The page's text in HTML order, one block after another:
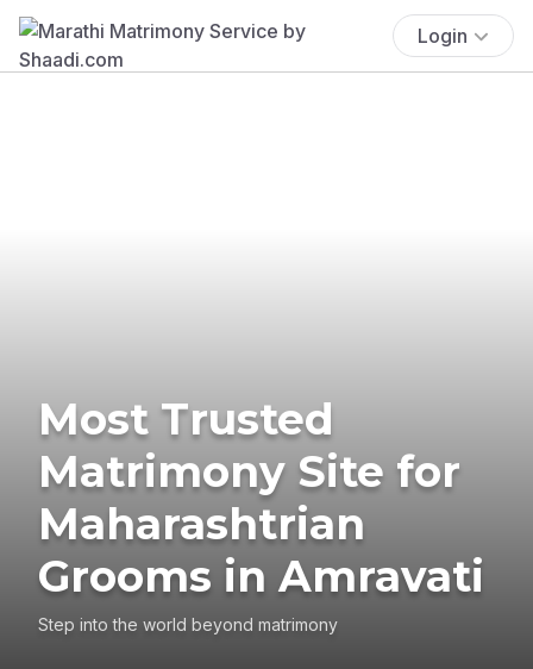
Login
Most Trusted
Matrimony Site for
Maharashtrian
Grooms in Amravati
Step into the world beyond matrimony